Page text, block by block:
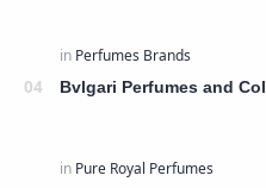
Bvlgari Perfumes and